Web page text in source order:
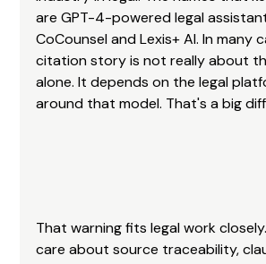
are GPT-4-powered legal
CoCounsel and Lexis+ AI. In many
citation story is not really about
alone. It depends on the legal
around that model. That's a big
That warning fits legal work
care about source traceability,